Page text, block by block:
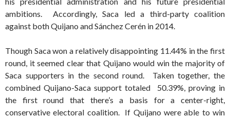
ambitions. Accordingly, Saca led a third-party coalition
against both Quijano and Sánchez Cerén in 2014.
Though Saca won a relatively disappointing 11.44% in the first
round, it seemed clear that Quijano would win the majority of
Saca supporters in the second round. Taken together, the
combined Quijano-Saca support totaled 50.39%, proving in
the first round that there’s a basis for a center-right,
conservative electoral coalition. If Quijano were able to win